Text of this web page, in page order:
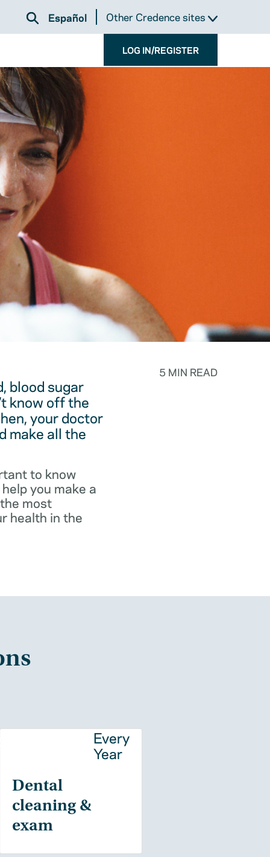
Español Other Credence sites
LOG IN/REGISTER
5 MIN READ
blood sugar
know off the
your doctor
make all the
to know
you make a
most
health in the
Dental
cleaning &
exam
Every
Year